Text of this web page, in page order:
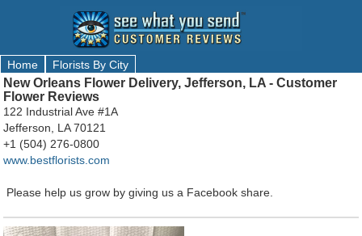
Home Florists By City
New Orleans Flower Delivery, Jefferson, LA - Customer
Flower Reviews
122 Industrial Ave #1A
Jefferson, LA 70121
+1 (504) 276-0800
www.bestflorists.com
Please help us grow by giving us a Facebook share.